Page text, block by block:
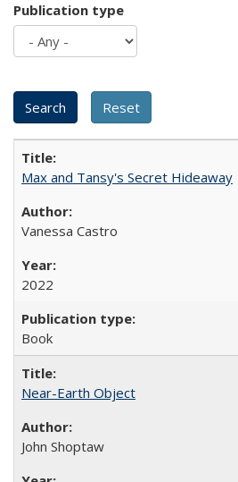
Publication type
Max and Tansy's Secret Hideaway
Vanessa Castro
2022
Book
Near-Earth Object
John Shoptaw